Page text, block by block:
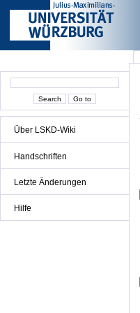
Über LSKD-Wiki
Handschriften
Letzte Änderungen
Hilfe